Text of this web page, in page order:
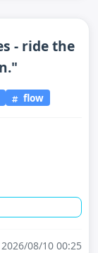
- ride the
flow
08/10 00:25